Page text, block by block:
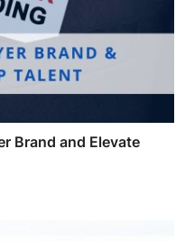
Brand and Elevate